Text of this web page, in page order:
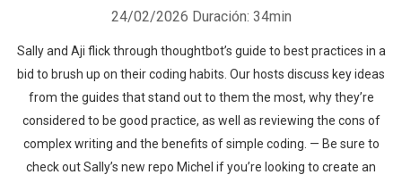
24/02/2026 Duración: 34min
Sally and Aji flick through thoughtbot’s guide to best practices in a
bid to brush up on their coding habits. Our hosts discuss key ideas
from the guides that stand out to them the most, why they’re
considered to be good practice, as well as reviewing the cons of
complex writing and the benefits of simple coding. — Be sure to
check out Sally’s new repo Michel if you’re looking to create an